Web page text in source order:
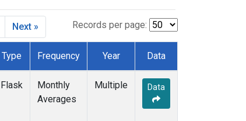
DSI
(1)
HBA
Records per page:
Next »
Type Frequency Year Data
Flask
Monthly
Averages
Multiple Data